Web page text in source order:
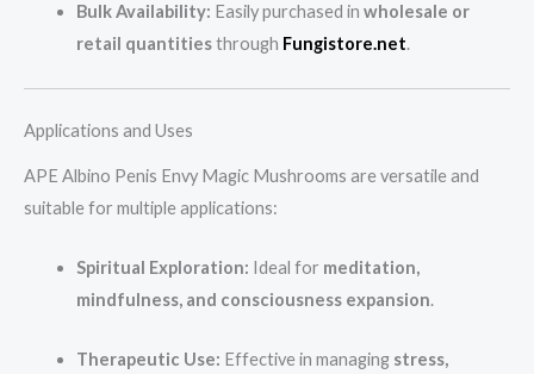
Bulk Availability: Easily purchased in wholesale or
retail quantitiesthrough Fungistore.net.
Applications and Uses
APE Albino Penis Envy Magic Mushrooms are versatile and
suitable for multiple applications:
Spiritual Exploration: Ideal for meditation,
mindfulness, and consciousness expansion.
Therapeutic Use: Effective in managing stress,